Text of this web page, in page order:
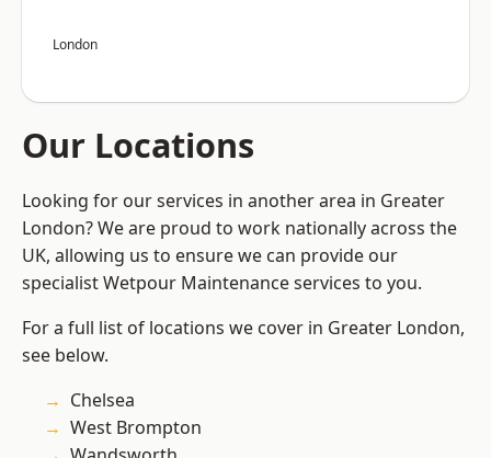
London
Our Locations
Looking for our services in another area in Greater
London? We are proud to work nationally across the
UK, allowing us to ensure we can provide our
specialist Wetpour Maintenance services to you.
For a full list of locations we cover in Greater London,
see below.
Chelsea
West Brompton